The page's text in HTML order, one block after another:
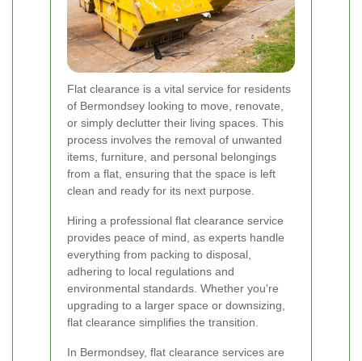
Flat clearance is a vital service for residents
of Bermondsey looking to move, renovate,
or simply declutter their living spaces. This
process involves the removal of unwanted
items, furniture, and personal belongings
from a flat, ensuring that the space is left
clean and ready for its next purpose.
Hiring a professional flat clearance service
provides peace of mind, as experts handle
everything from packing to disposal,
adhering to local regulations and
environmental standards. Whether you're
upgrading to a larger space or downsizing,
flat clearance simplifies the transition.
In Bermondsey, flat clearance services are